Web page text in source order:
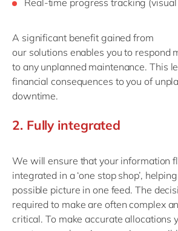
Real-time progresstracking (visual
A significant benefit gained from
oursolutions enables you to respond
to any unplanned maintenance. This
financialconsequences toyouof
downtime.
2. Fully integrated
We will ensure that your information
integrated in a ‘one stop shop’,
possible picture in one feed. The
required to make are oftencomplex
critical. To make accurate allocations